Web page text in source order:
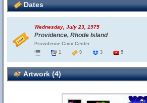
Dates
Wednesday, July 23, 1975
Providence, Rhode Island
Providence Civic Center
1
9 3 5
Artwork (4)